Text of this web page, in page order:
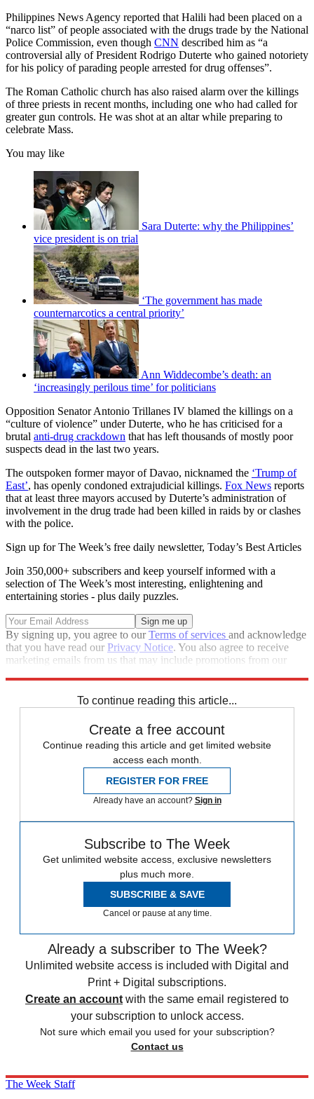
Philippines News Agency reported that Halili had been placed on a
“narco list” of people associated with the drugs trade by the National
Police Commission, even though CNN described him as “a
controversial ally of President Rodrigo Duterte who gained notoriety
for his policy of parading people arrested for drug offenses”.
The Roman Catholic church has also raised alarm over the killings
of three priests in recent months, including one who had called for
greater gun controls. He was shot at an altar while preparing to
celebrate Mass.
You may like
Sara Duterte: why the Philippines’
vice president is on trial
‘The government has made
counternarcotics a central priority’
Ann Widdecombe’s death: an
‘increasingly perilous time’ for politicians
Opposition Senator Antonio Trillanes IV blamed the killings on a
“culture of violence” under Duterte, who he has criticised for a
brutal anti-drug crackdown that has left thousands of mostly poor
suspects dead in the last two years.
The outspoken former mayor of Davao, nicknamed the ‘Trump of
East’, has openly condoned extrajudicial killings. Fox News reports
that at least three mayors accused by Duterte’s administration of
involvement in the drug trade had been killed in raids by or clashes
with the police.
Sign up for The Week’s free daily newsletter, Today’s Best Articles
Join 350,000+ subscribers and keep yourself informed with a
selection of The Week’s most interesting, enlightening and
entertaining stories - plus daily puzzles.
By signing up, you agree to ourTerms of services and acknowledge
that you have read our Privacy Notice. You also agree to receive
marketing emails from us that may include promotions from our
To continue reading this article...
Create a free account
Continue reading this article and get limited website
access each month.
REGISTER FOR FREE
Already have an account? Sign in
Subscribe to The Week
Get unlimited website access, exclusive newsletters
plus much more.
SUBSCRIBE & SAVE
Cancel or pause at any time.
Already a subscriber to The Week?
Unlimited website access is included with Digital and
Print + Digital subscriptions.
Create an account with the same email registered to
your subscription to unlock access.
Not sure which email you used for your subscription?
Contact us
The Week Staff